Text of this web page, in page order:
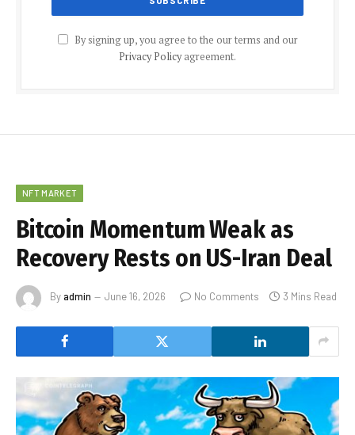
By signing up, you agree to the our terms and our
Privacy Policyagreement.
NFT MARKET
Bitcoin Momentum Weak as
Recovery Rests on US-Iran Deal
Byadmin June 16, 2026 No Comments 3 Mins Read